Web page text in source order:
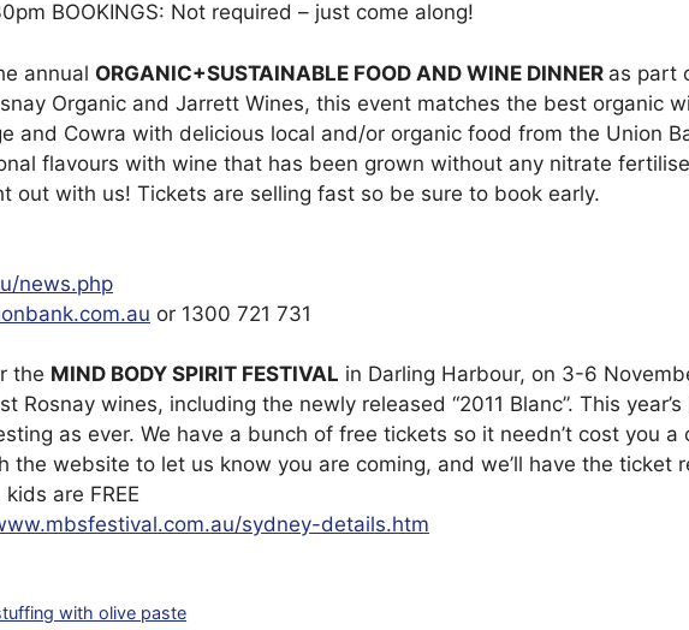
BOOKINGS: Not required – just come along!
annual ORGANIC+SUSTAINABLE FOOD AND WINE DINNER as part
Organic and Jarrett Wines, this event matches the best organic
and Cowra with delicious local and/or organic food from the Union
flavours with wine that has been grown without any nitrate
out with us! Tickets are selling fast so be sure to book early.
news.php
or 1300 721 731
the MIND BODY SPIRIT FESTIVAL in Darling Harbour, on 3-6
wines, including the newly released “2011 Blanc”. This year’s
as ever. We have a bunch of free tickets so it needn’t cost you a
the website to let us know you are coming, and we’ll have the ticket
are FREE
sydney-details.htm
with olive paste